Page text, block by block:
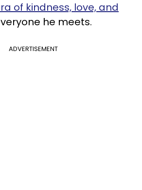
of kindness, love, and
he meets.
ADVERTISEMENT